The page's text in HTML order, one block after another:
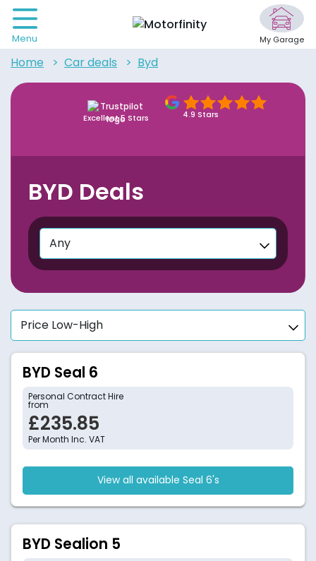
Menu My Garage
home car deals byd
Excellent 5 Stars 4.9 Stars
BYD Deals
BYD Seal 6
Personal Contract Hire
from
£235.85
Per Month Inc. VAT
View all available Seal 6's
BYD Sealion 5